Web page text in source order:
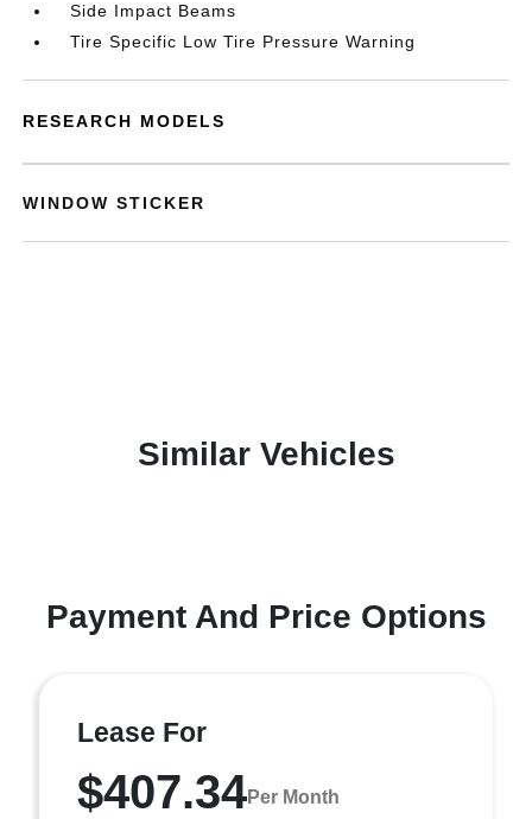
Side Impact Beams
Tire Specific Low Tire Pressure Warning
RESEARCH MODELS
WINDOW STICKER
Similar Vehicles
Payment And Price Options
Lease For
$407.34Per Month